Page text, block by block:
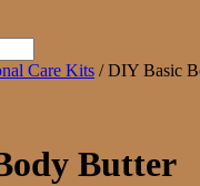
Care Kits / DIY Basic
Butter